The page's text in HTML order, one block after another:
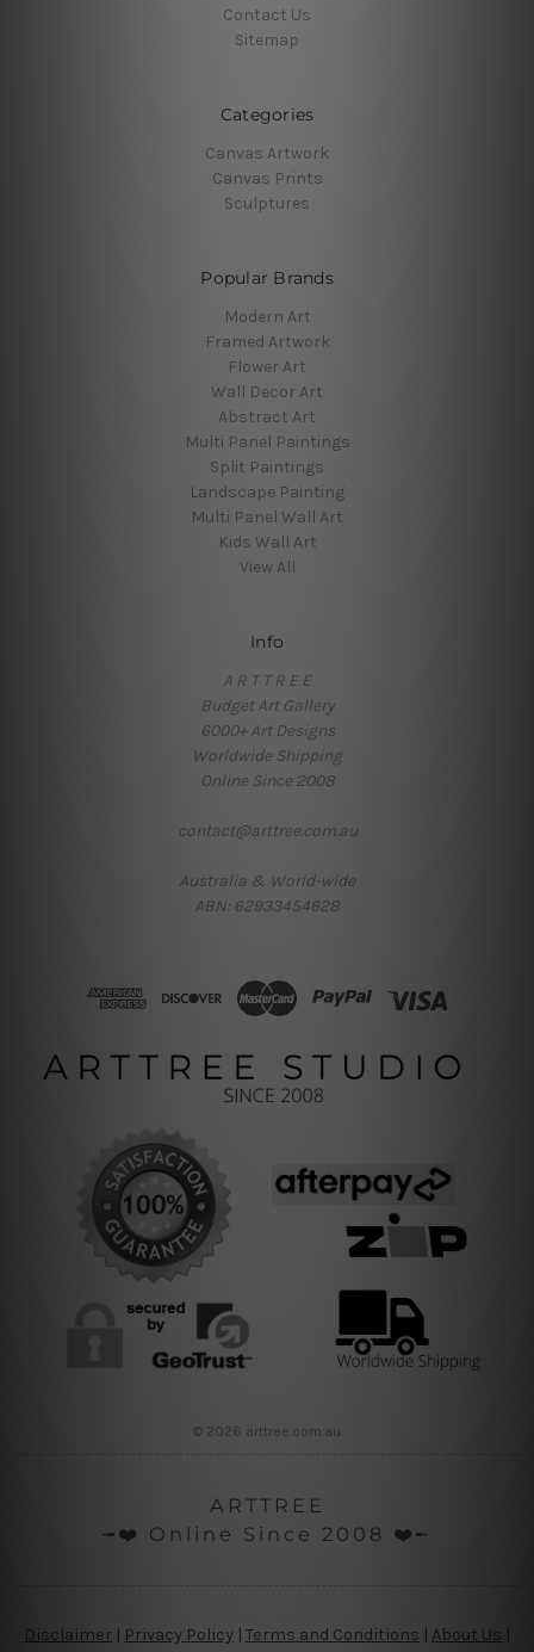
Contact Us
Sitemap
Categories
Canvas Artwork
Canvas Prints
Sculptures
Popular Brands
Modern Art
Framed Artwork
Flower Art
Wall Decor Art
Abstract Art
Multi Panel Paintings
Split Paintings
Landscape Painting
Multi Panel Wall Art
Kids Wall Art
View All
Info
A R T T R E E
Budget Art Gallery
6000+ Art Designs
Worldwide Shipping
Online Since 2008
contact@arttree.com.au
Australia & World-wide
ABN: 62933454628
© 2026 arttree.com.au
ARTTREE
╼❤️ Online Since 2008 ❤️╾
Disclaimer Privacy Policy | Terms and Conditions About Us